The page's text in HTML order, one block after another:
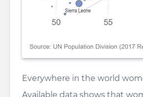
Everywhere in the world
Available data shows that